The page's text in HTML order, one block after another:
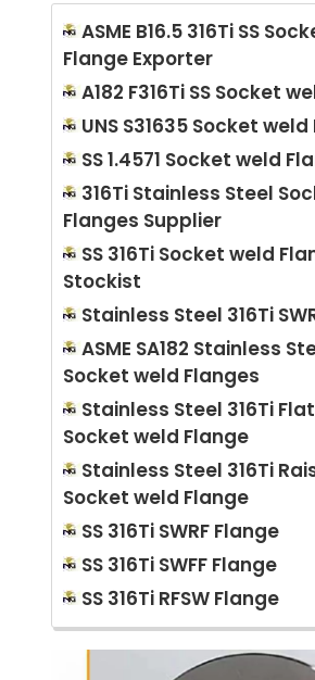
ASME B16.5 316Ti SS
Flange Exporter
A182 F316Ti SS Socket
UNS S31635 Socket
SS 1.4571 Socket weld
316Ti Stainless Steel
Flanges Supplier
SS 316Ti Socket weld
Stockist
Stainless Steel 316Ti
ASME SA182 Stainless
Socket weld Flanges
Stainless Steel 316Ti
Socket weld Flange
Stainless Steel 316Ti
Socket weld Flange
SS 316Ti SWRF Flange
SS 316Ti SWFF Flange
SS 316Ti RFSW Flange